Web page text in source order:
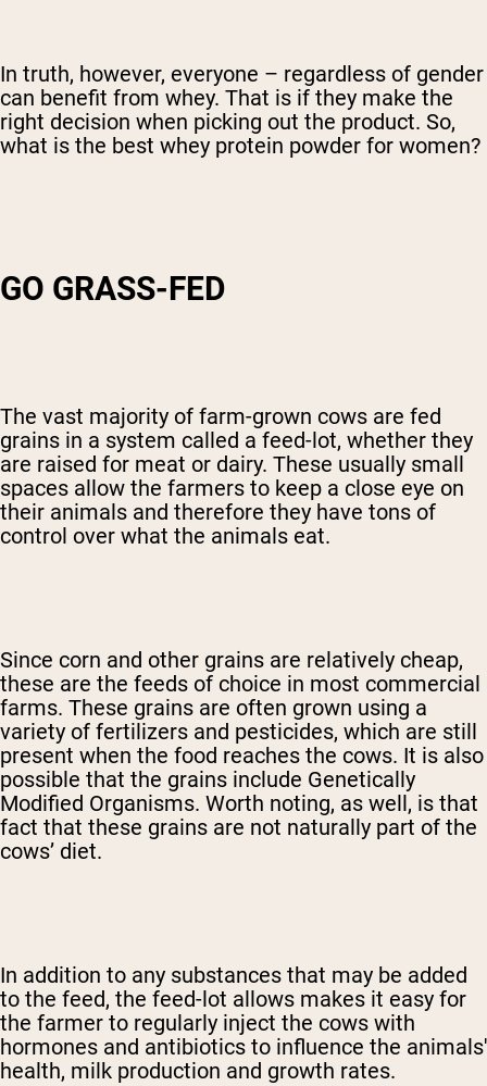
In truth, however, everyone – regardless of gender
can benefit from whey. That is if they make the
right decision when picking out the product. So,
what is the best whey protein powder for women?
GO GRASS-FED
The vast majority of farm-grown cows are fed
grains in a system called a feed-lot, whether they
are raised for meat or dairy. These usually small
spaces allow the farmers to keep a close eye on
their animals and therefore they have tons of
control over what the animals eat.
Since corn and other grains are relatively cheap,
these are the feeds of choice in most commercial
farms. These grains are often grown using a
variety of fertilizers and pesticides, which are still
present when the food reaches the cows. It is also
possible that the grains include Genetically
Modified Organisms. Worth noting, as well, is that
fact that these grains are not naturally part of the
cows’ diet.
In addition to any substances that may be added
to the feed, the feed-lot allows makes it easy for
the farmer to regularly inject the cows with
hormones and antibiotics to influence the animals'
health, milk production and growth rates.